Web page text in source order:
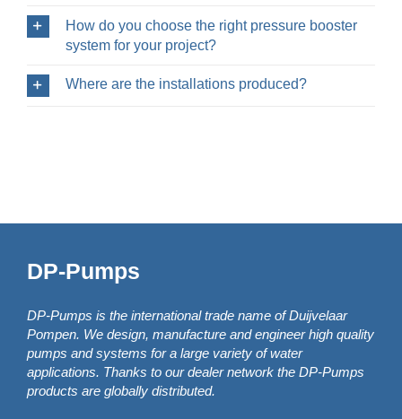
How do you choose the right pressure booster
system for your project?
Where are the installations produced?
DP-Pumps
DP-Pumps is the international trade name of Duijvelaar
Pompen. We design, manufacture and engineer high quality
pumps and systems for a large variety of water
applications. Thanks to our dealer network the DP-Pumps
products are globally distributed.